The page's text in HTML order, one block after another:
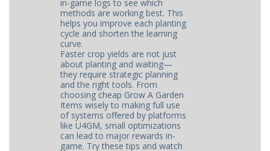
in-game logs to see which
methods are working best. This
helps you improve each planting
cycle and shorten the learning
curve.
Faster crop yields are not just
about planting and waiting—
they require strategic planning
and the right tools. From
choosing cheap Grow A Garden
Items wisely to making full use
of systems offered by platforms
like U4GM, small optimizations
can lead to major rewards in-
game. Try these tips and watch